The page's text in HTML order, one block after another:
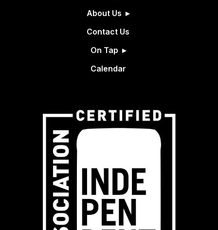
About Us
Contact Us
On Tap
Calendar